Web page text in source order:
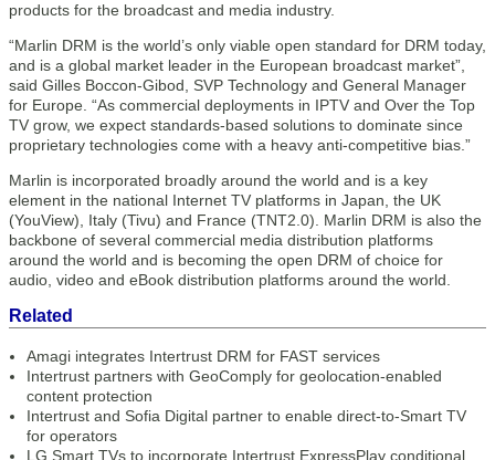
products for the broadcast and media industry.
“Marlin DRM is the world’s only viable open standard for DRM today,
and is a global market leader in the European broadcast market”,
said Gilles Boccon-Gibod, SVP Technology and General Manager
for Europe. “As commercial deployments in IPTV and Over the Top
TV grow, we expect standards-based solutions to dominate since
proprietary technologies come with a heavy anti-competitive bias.”
Marlin is incorporated broadly around the world and is a key
element in the national Internet TV platforms in Japan, the UK
(YouView), Italy (Tivu) and France (TNT2.0). Marlin DRM is also the
backbone of several commercial media distribution platforms
around the world and is becoming the open DRM of choice for
audio, video and eBook distribution platforms around the world.
Related
Amagi integrates Intertrust DRM for FAST services
Intertrust partners with GeoComply for geolocation-enabled
content protection
Intertrust and Sofia Digital partner to enable direct-to-Smart TV
for operators
LG Smart TVs to incorporate Intertrust ExpressPlay conditional